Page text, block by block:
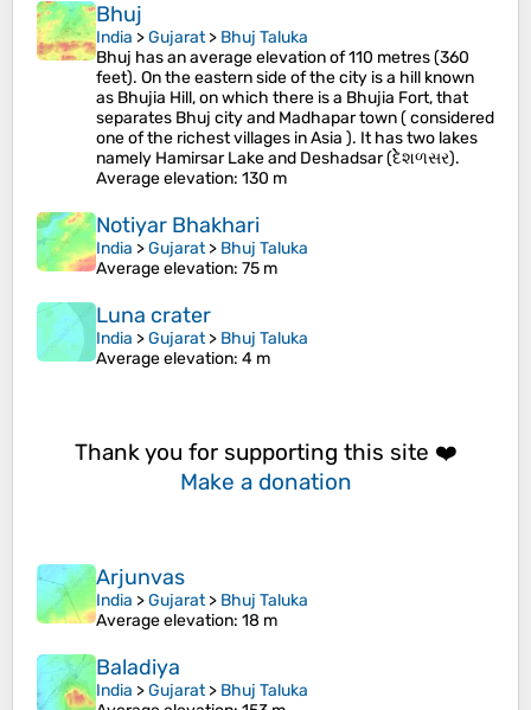
Bhuj
India >Gujarat> Bhuj Taluka
Bhuj has an average elevation of 110 metres (360
feet). On the eastern side of the city is a hill known
as Bhujia Hill, on which there is a Bhujia Fort, that
separates Bhuj city and Madhapar town ( considered
one of the richest villages in Asia ). It has two lakes
namely Hamirsar Lake and Deshadsar (દેેેશળસર).
Average elevation: 130 m
Notiyar Bhakhari
India >Gujarat> Bhuj Taluka
Average elevation: 75 m
Luna crater
India >Gujarat> Bhuj Taluka
Average elevation: 4 m
Thank you for supporting this site ❤️
Make a donation
Arjunvas
India >Gujarat> Bhuj Taluka
Average elevation: 18 m
Baladiya
India >Gujarat> Bhuj Taluka